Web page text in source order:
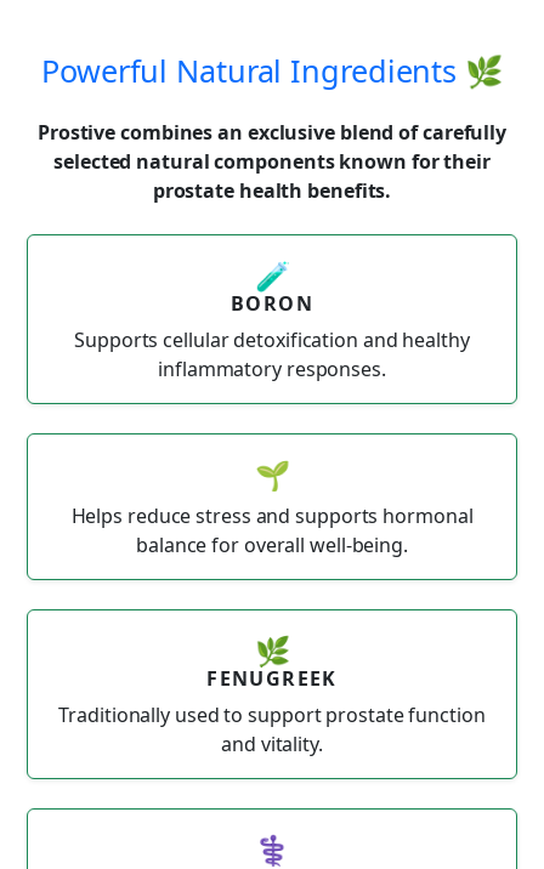
Powerful Natural Ingredients 🌿
Prostive combines an exclusive blend of carefully
selected natural components known for their
prostate health benefits.
🧪
BORON
Supports cellular detoxification and healthy
inflammatory responses.
🌱
Helps reduce stress and supports hormonal
balance for overall well-being.
🌿
FENUGREEK
Traditionally used to support prostate function
and vitality.
⚕️